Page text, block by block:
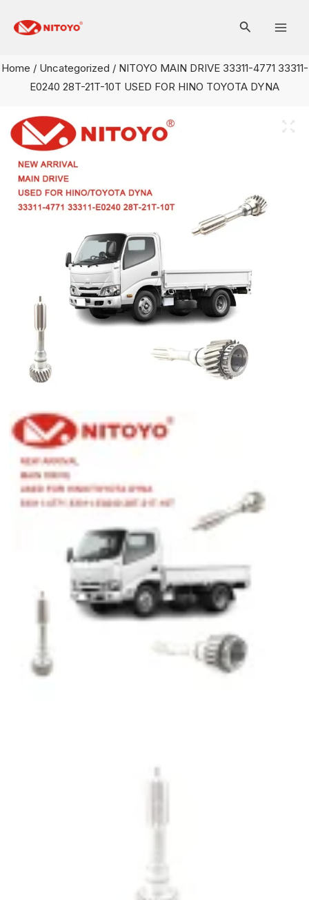
Home / Uncategorized / NITOYO MAIN DRIVE 33311-4771 33311-
E0240 28T-21T-10T USED FOR HINO TOYOTA DYNA